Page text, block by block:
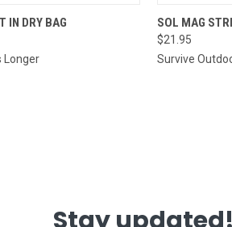
ADD TO CART
IN DRY BAG
Longer
QUICK
Compare
SOL MAG
$21.95
Survive